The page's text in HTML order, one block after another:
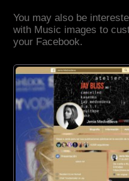
You may also be
with Music images to
your Facebook.